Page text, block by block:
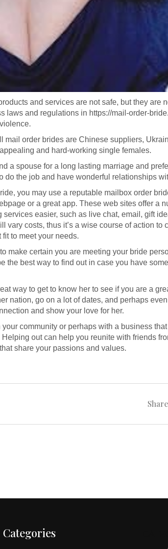
and services are not safe, but they are
laws and regulations in https://mail-order-
mail order brides are Chinese suppliers,
and hard-working single females.
a spouse for a long lasting marriage and
do the job and have wonderful relationships
you may use a reputable mailbox order
or a great app. These web sites offer a
easier, such as live chat, email, gift
vary costs, thus it’s a wise course of action to
to meet your needs.
make certain you are meeting your bride
the best way to find out in case you have
way to get to know her to see if you are a
nation, go on a lot of dates, and perhaps
and show your love for her.
your community or perhaps with a business
out can help you reunite with friends
share your passions and values.
Categories